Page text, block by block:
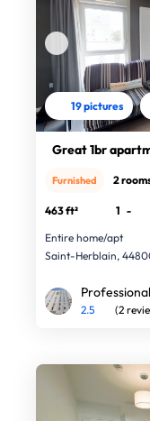
19 pictures
Great 1br
Furnished 2
463 ft² 1 -
Entire home/apt
Saint-Herblain,
2.5 (2